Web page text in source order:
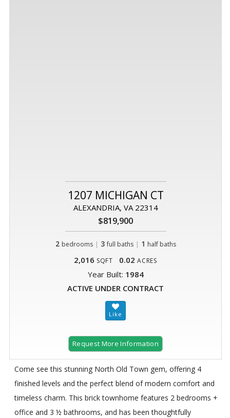
1207 MICHIGAN CT
ALEXANDRIA, VA 22314
$819,900
2 bedrooms | 3 full baths| 1 half baths
2,016 SQFT 0.02 ACRES
Year Built: 1984
ACTIVE UNDER CONTRACT
Request More Information
Come see this stunning North Old Town gem, offering 4
finished levels and the perfect blend of modern comfort and
timeless charm. This brick townhome features 2 bedrooms +
office and 3 ½ bathrooms, and has been thoughtfully